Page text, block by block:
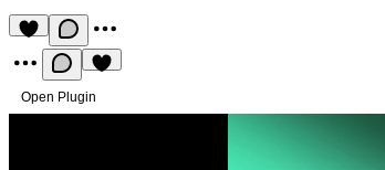
Open Plugin